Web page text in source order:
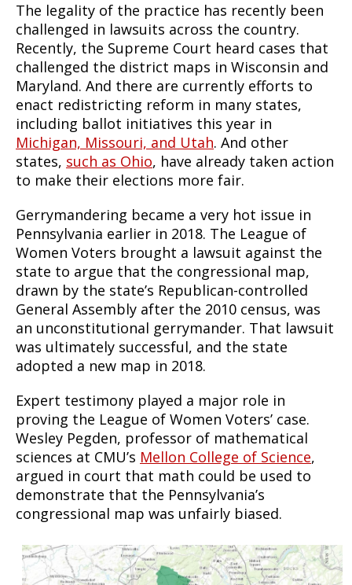
The legality of the practice has recently been
challenged in lawsuits across the country.
Recently, the Supreme Court heard cases that
challenged the district maps in Wisconsin and
Maryland. And there are currently efforts to
enact redistricting reform in many states,
including ballot initiatives this year in
Michigan, Missouri, and Utah. And other
states, such as Ohio, have already taken action
to make their elections more fair.
Gerrymandering became a very hot issue in
Pennsylvania earlier in 2018. The League of
Women Voters brought a lawsuit against the
state to argue that the congressional map,
drawn by the state’s Republican-controlled
General Assembly after the 2010 census, was
an unconstitutional gerrymander. That lawsuit
was ultimately successful, and the state
adopted a new map in 2018.
Expert testimony played a major role in
proving the League of Women Voters’ case.
Wesley Pegden, professor of mathematical
sciences at CMU’s Mellon College of Science,
argued in court that math could be used to
demonstrate that the Pennsylvania’s
congressional map was unfairly biased.